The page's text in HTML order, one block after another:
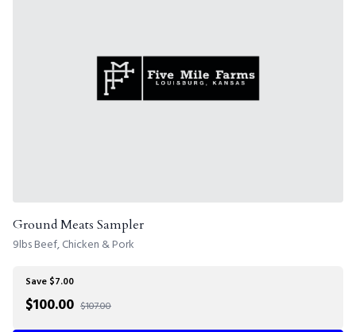
Ground Meats Sampler
9lbs Beef, Chicken & Pork
Save $7.00
$100.00 $107.00